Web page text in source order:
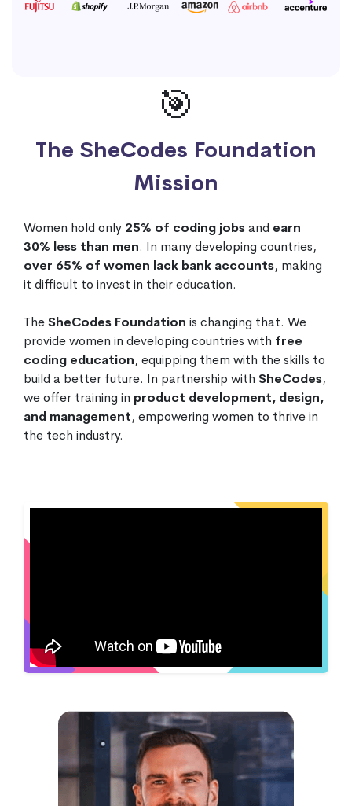
🎯
The SheCodes Foundation
Mission
Women hold only 25% of coding jobsand earn
30% less than men. In many developing countries,
over 65% of women lack bank accounts, making
it difficult to invest in their education.
TheSheCodes Foundation is changing that. We
provide women in developing countries with free
coding education, equipping them with the skills to
build a better future. In partnership with SheCodes,
we offer training in product development, design,
and management, empowering women to thrive in
the tech industry.